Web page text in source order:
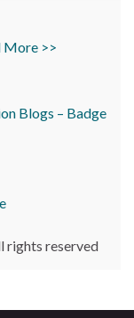
More >>
rights reserved